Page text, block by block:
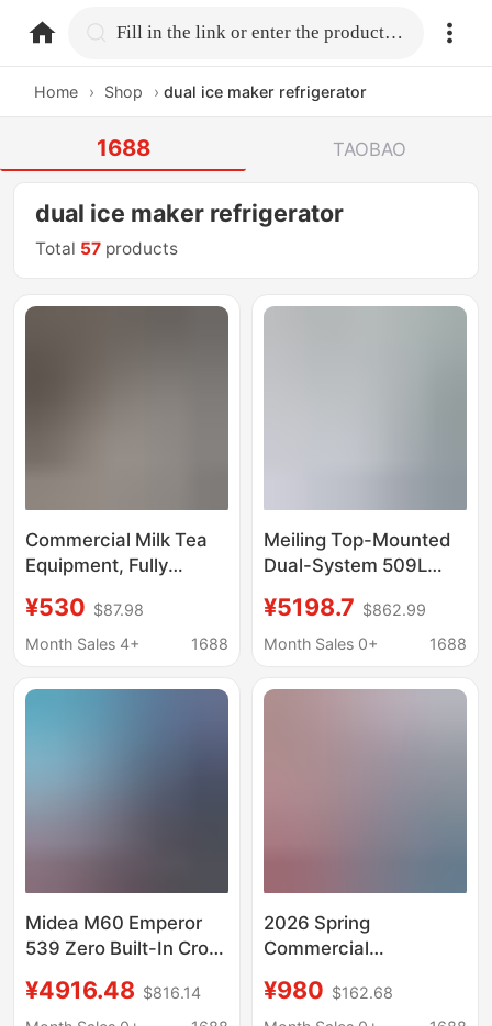
home.search Fill in the link or enter the product name.
Home › Shop › dual ice maker refrigerator
1688 TAOBAO
dual ice maker refrigerator
Total 57 products
Commercial Milk Tea
Equipment, Fully
Counter, Refrigerated
Workbench, Stainless
Refrigerated Cabinet
¥530 $87.98
Month Sales 4+
1688
Meiling Top-Mounted
Dual-System 509L
Zero-Embedded
Refrigerator with Built-
¥5198.7 $862.99
Month Sales 0+
1688
Midea M60 Emperor
539 Zero Built-In Cross
Inverter Dual System
¥4916.48 $816.14
2026 Spring
Commercial
Salad Preparation
¥980 $162.68